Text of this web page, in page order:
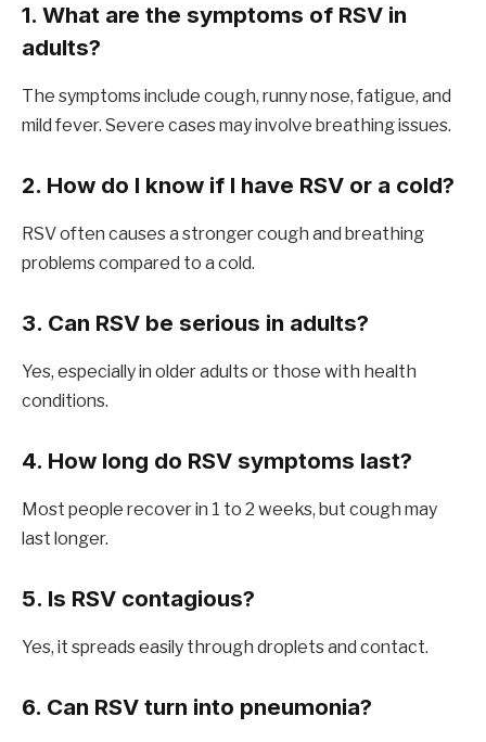
1. What are the symptoms of RSV in
adults?
The symptoms include cough, runny nose, fatigue, and
mild fever. Severe cases may involve breathing issues.
2. How do I know if I have RSV or a cold?
RSV often causes a stronger cough and breathing
problems compared to a cold.
3. Can RSV be serious in adults?
Yes, especially in older adults or those with health
conditions.
4. How long do RSV symptoms last?
Most people recover in 1 to 2 weeks, but cough may
last longer.
5. Is RSV contagious?
Yes, it spreads easily through droplets and contact.
6. Can RSV turn into pneumonia?